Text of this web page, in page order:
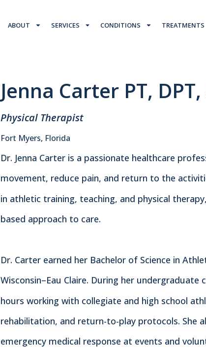
ABOUT SERVICES CONDITIONS TREATMENTS
Jenna Carter PT, DPT,
Physical Therapist
Fort Myers, Florida
Dr. Jenna Carter is a passionate healthcare
movement, reduce pain, and return to the
in athletic training, teaching, and physical
based approach to care.
Dr. Carter earned her Bachelor of Science in
Wisconsin–Eau Claire. During her
hours working with collegiate and high school
rehabilitation, and return-to-play protocols. She
emergency medical response at events and